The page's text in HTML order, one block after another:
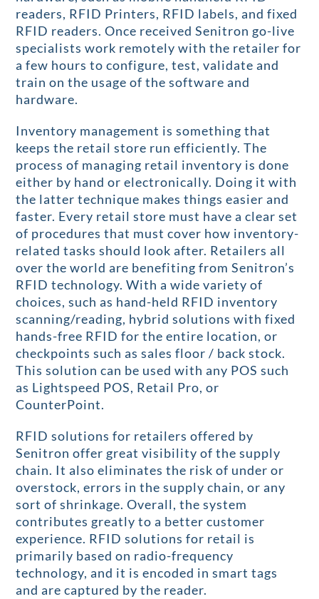
readers, RFID Printers, RFID labels, and fixed
RFID readers. Once received Senitron go-live
specialists work remotely with the retailer for
a few hours to configure, test, validate and
train on the usage of the software and
hardware.
Inventory management is something that
keeps the retail store run efficiently. The
process of managing retail inventory is done
either by hand or electronically. Doing it with
the latter technique makes things easier and
faster. Every retail store must have a clear set
of procedures that must cover how inventory-
related tasks should look after. Retailers all
over the world are benefiting from Senitron’s
RFID technology. With a wide variety of
choices, such as hand-held RFID inventory
scanning/reading, hybrid solutions with fixed
hands-free RFID for the entire location, or
checkpoints such as sales floor / back stock.
This solution can be used with any POS such
as Lightspeed POS, Retail Pro, or
CounterPoint.
RFID solutions for retailers offered by
Senitron offer great visibility of the supply
chain. It also eliminates the risk of under or
overstock, errors in the supply chain, or any
sort of shrinkage. Overall, the system
contributes greatly to a better customer
experience. RFID solutions for retail is
primarily based on radio-frequency
technology, and it is encoded in smart tags
and are captured by the reader.